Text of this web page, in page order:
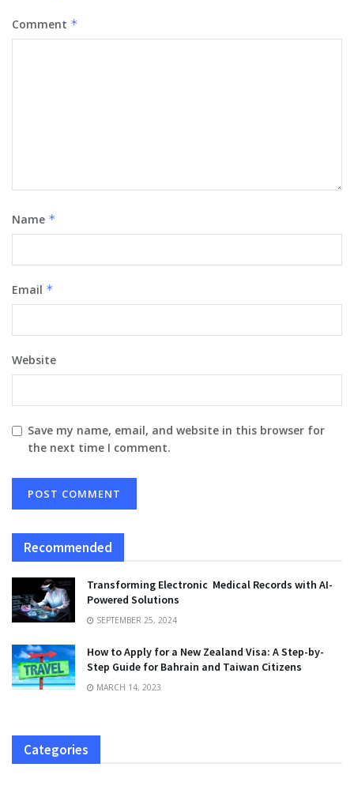
Comment *
Name *
Email *
Website
Save my name, email, and website in this browser for
the next time I comment.
Recommended
Transforming Electronic Medical Records with AI-
Powered Solutions
SEPTEMBER 25, 2024
How to Apply for a New Zealand Visa: A Step-by-
Step Guide for Bahrain and Taiwan Citizens
MARCH 14, 2023
Categories